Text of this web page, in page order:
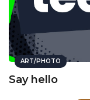
ART/PHOTO
Say hello